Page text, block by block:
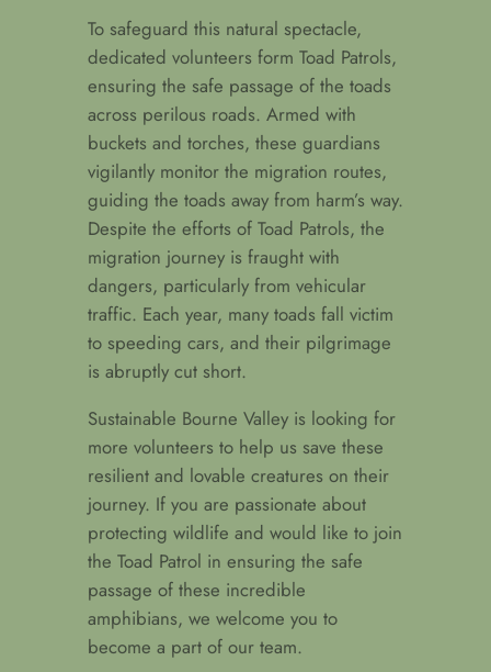
To safeguard this natural spectacle,
dedicated volunteers form Toad Patrols,
ensuring the safe passage of the toads
across perilous roads. Armed with
buckets and torches, these guardians
vigilantly monitor the migration routes,
guiding the toads away from harm’s way.
Despite the efforts of Toad Patrols, the
migration journey is fraught with
dangers, particularly from vehicular
traffic. Each year, many toads fall victim
to speeding cars, and their pilgrimage
is abruptly cut short.
Sustainable Bourne Valley is looking for
more volunteers to help us save these
resilient and lovable creatures on their
journey. If you are passionate about
protecting wildlife and would like to join
the Toad Patrol in ensuring the safe
passage of these incredible
amphibians, we welcome you to
become a part of our team.